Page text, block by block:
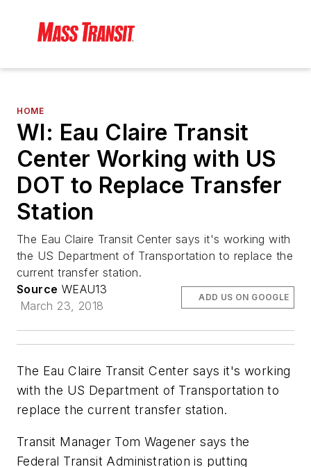
HOME
WI: Eau Claire Transit
Center Working with US
DOT to Replace Transfer
Station
The Eau Claire Transit Center says it's working with
the US Department of Transportation to replace the
current transfer station.
Source WEAU13
March 23, 2018
ADD US ON GOOGLE
The Eau Claire Transit Center says it's working
with the US Department of Transportation to
replace the current transfer station.
Transit Manager Tom Wagener says the
Federal Transit Administration is putting